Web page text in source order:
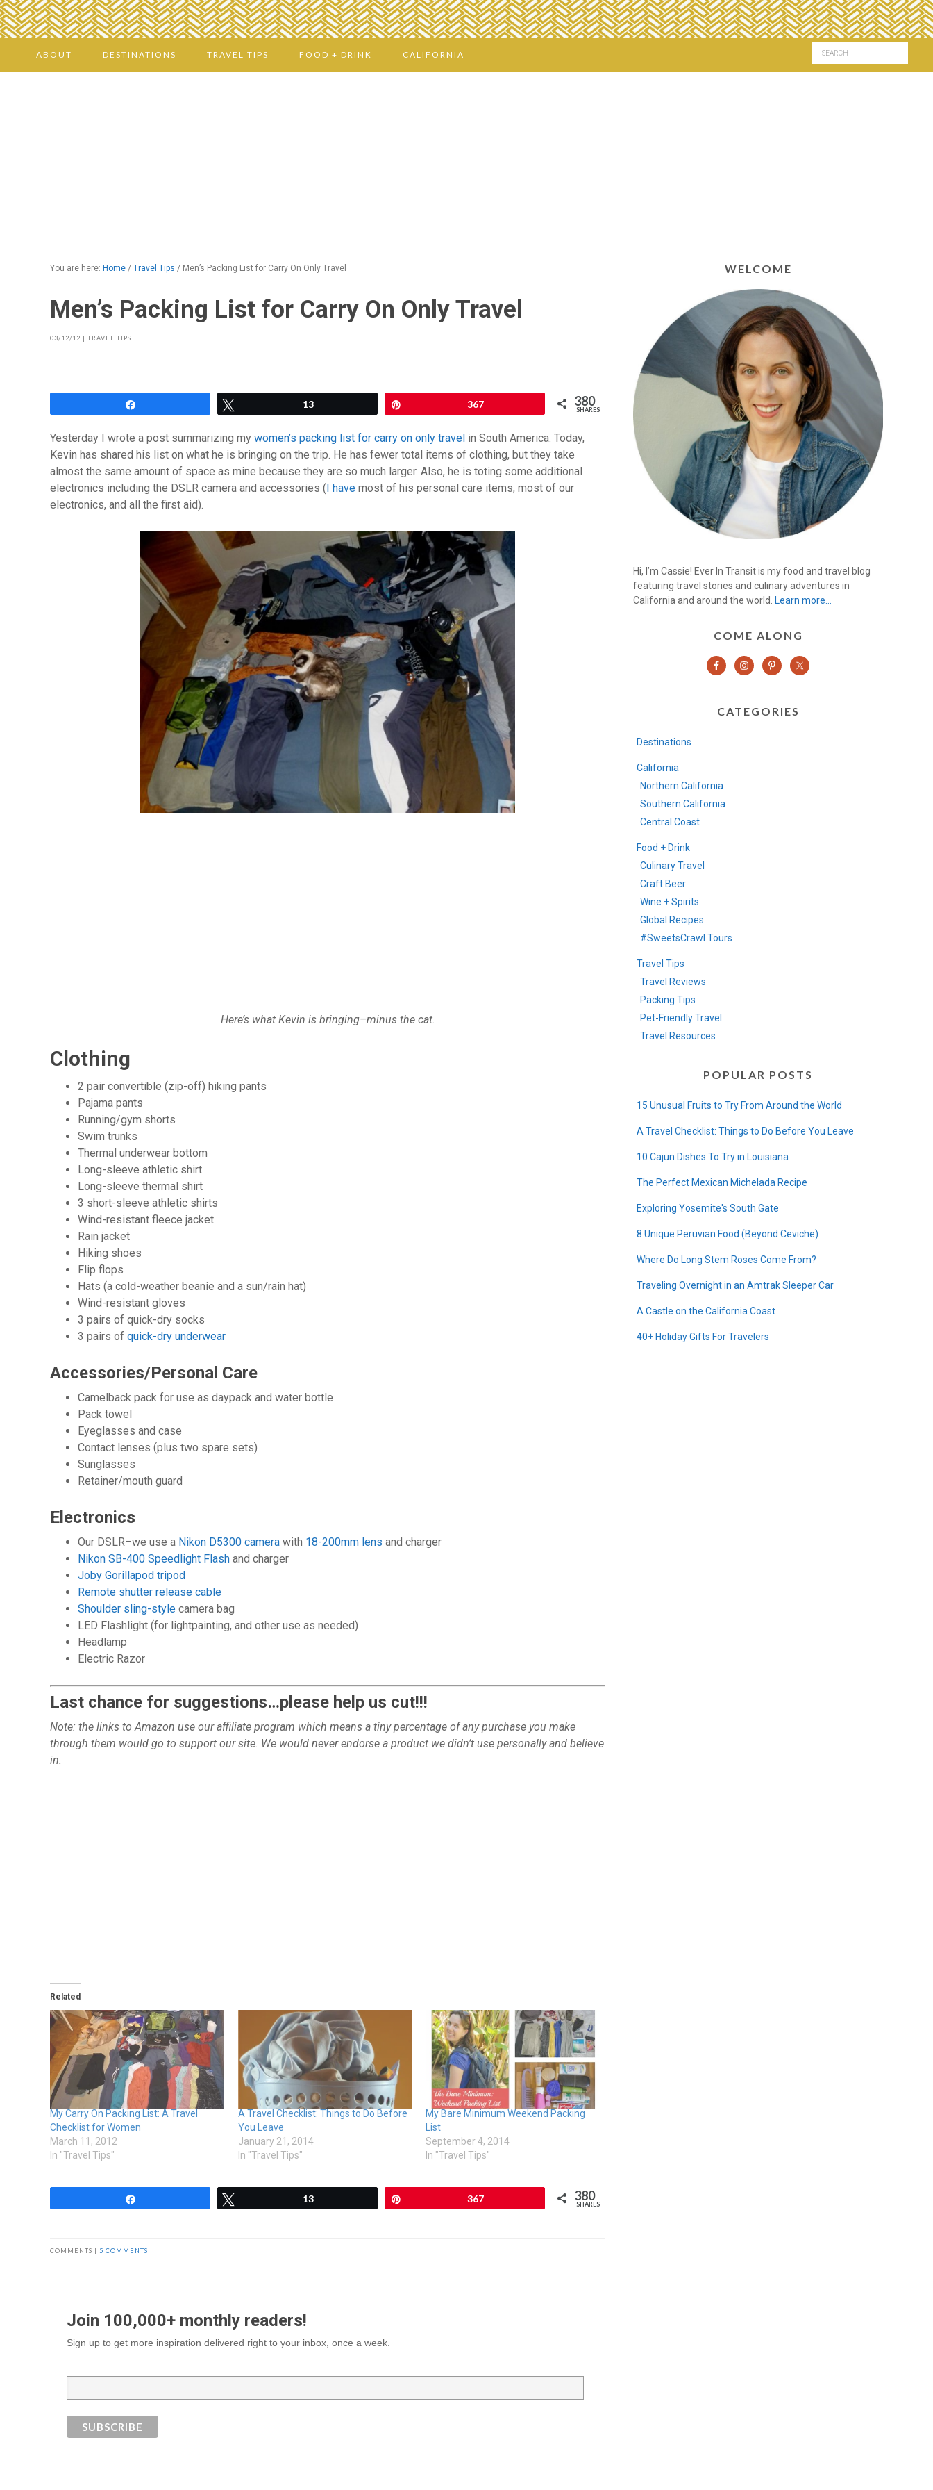
ABOUT DESTINATIONS TRAVEL TIPS FOOD + DRINK CALIFORNIA
You are here: Home / Travel Tips / Men’s Packing List for Carry On Only Travel
Men’s Packing List for Carry On Only Travel
03/12/12 | TRAVEL TIPS
13 367 380
SHARES
Yesterday I wrote a post summarizing my women’s packing list for carry on only travel in South America. Today,
Kevin has shared his list on what he is bringing on the trip. He has fewer total items of clothing, but they take
almost the same amount of space as mine because they are so much larger. Also, he is toting some additional
electronics including the DSLR camera and accessories (I have most of his personal care items, most of our
electronics, and all the first aid).
Here’s what Kevin is bringing–minus the cat.
Clothing
2 pair convertible (zip-off) hiking pants
Pajama pants
Running/gym shorts
Swim trunks
Thermal underwear bottom
Long-sleeve athletic shirt
Long-sleeve thermal shirt
3 short-sleeve athletic shirts
Wind-resistant fleece jacket
Rain jacket
Hiking shoes
Flip flops
Hats (a cold-weather beanie and a sun/rain hat)
Wind-resistant gloves
3 pairs of quick-dry socks
3 pairs of quick-dry underwear
Accessories/Personal Care
Camelback pack for use as daypack and water bottle
Pack towel
Eyeglasses and case
Contact lenses (plus two spare sets)
Sunglasses
Retainer/mouth guard
Electronics
Our DSLR–we use a Nikon D5300 camera with 18-200mm lens and charger
Nikon SB-400 Speedlight Flash and charger
Joby Gorillapod tripod
Remote shutter release cable
Shoulder sling-style camera bag
LED Flashlight (for lightpainting, and other use as needed)
Headlamp
Electric Razor
Last chance for suggestions…please help us cut!!!
Note: the links to Amazon use our affiliate program which means a tiny percentage of any purchase you make
through them would go to support our site. We would never endorse a product we didn’t use personally and believe
in.
Related
My Carry On Packing List: A Travel
Checklist for Women
March 11, 2012
In "Travel Tips"
A Travel Checklist: Things to Do Before
You Leave
January 21, 2014
In "Travel Tips"
My Bare Minimum Weekend Packing
List
September 4, 2014
In "Travel Tips"
13 367 380
SHARES
COMMENTS | 5 COMMENTS
Join 100,000+ monthly readers!
Sign up to get more inspiration delivered right to your inbox, once a week.
WELCOME
Hi, I’m Cassie! Ever In Transit is my food and travel blog
featuring travel stories and culinary adventures in
California and around the world.
Learn more…
COME ALONG
CATEGORIES
Destinations
California
Northern California
Southern California
Central Coast
Food + Drink
Culinary Travel
Craft Beer
Wine + Spirits
Global Recipes
#SweetsCrawl Tours
Travel Tips
Travel Reviews
Packing Tips
Pet-Friendly Travel
Travel Resources
POPULAR POSTS
15 Unusual Fruits to Try From Around the World
A Travel Checklist: Things to Do Before You Leave
10 Cajun Dishes To Try in Louisiana
The Perfect Mexican Michelada Recipe
Exploring Yosemite's South Gate
8 Unique Peruvian Food (Beyond Ceviche)
Where Do Long Stem Roses Come From?
Traveling Overnight in an Amtrak Sleeper Car
A Castle on the California Coast
40+ Holiday Gifts For Travelers